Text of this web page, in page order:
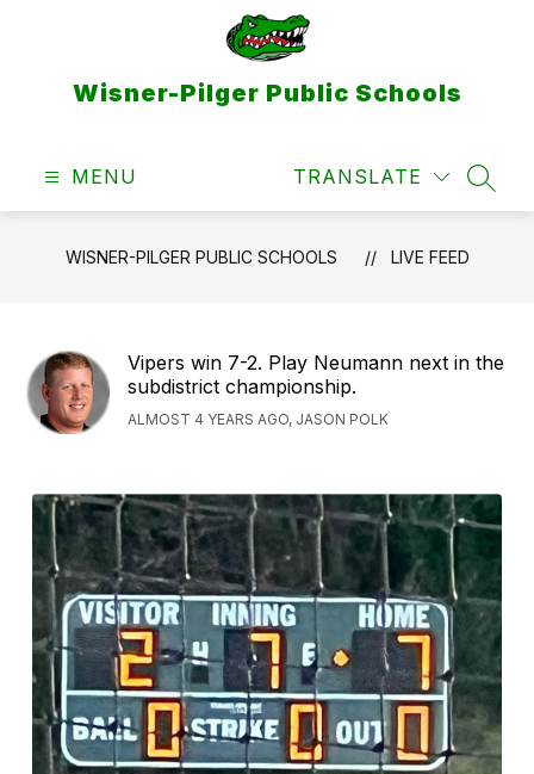
Wisner-Pilger Public Schools
MENU TRANSLATE
WISNER-PILGER PUBLIC SCHOOLS LIVE FEED
Vipers win 7-2. Play Neumann next in the
subdistrict championship.
ALMOST 4 YEARS AGO, JASON POLK